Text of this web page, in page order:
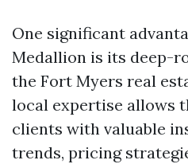
One significant
Medallion is its deep-
the Fort Myers real
local expertise allows
clients with valuable
trends, pricing